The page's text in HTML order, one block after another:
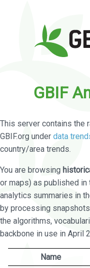
GBIF
This server contains the
GBIF.org under data
country/area trends.
You are browsing
or maps) as published in
analytics summaries in
by processing
the algorithms,
backbone in use in April
Name